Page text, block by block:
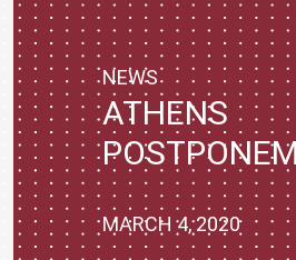
NEWS
ATHENS
MARCH 4, 2020